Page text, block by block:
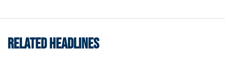
RELATED HEADLINES